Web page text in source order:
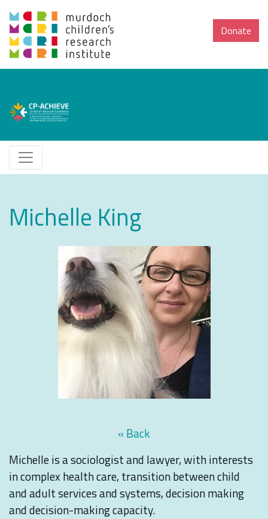
Donate
Michelle King
« Back
Michelle is a sociologist and lawyer, with interests
in complex health care, transition between child
and adult services and systems, decision making
and decision-making capacity.